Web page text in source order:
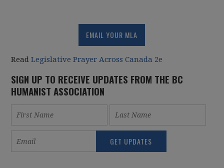
EMAIL YOUR MLA
ReadLegislative Prayer Across Canada 2e
SIGN UP TO RECEIVE UPDATES FROM THE BC
HUMANIST ASSOCIATION